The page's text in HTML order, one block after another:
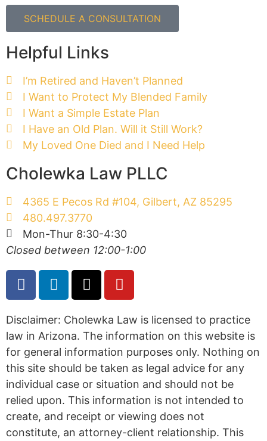
SCHEDULE A CONSULTATION
Helpful Links
I’m Retired and Haven’t Planned
I Want to Protect My Blended Family
I Want a Simple Estate Plan
I Have an Old Plan. Will it Still Work?
My Loved One Died and I Need Help
Cholewka Law PLLC
4365 E Pecos Rd #104, Gilbert, AZ 85295
480.497.3770
Mon-Thur 8:30-4:30
Closed between 12:00-1:00
Disclaimer: Cholewka Law is licensed to practice
law in Arizona. The information on this website is
for general information purposes only. Nothing on
this site should be taken as legal advice for any
individual case or situation and should not be
relied upon. This information is not intended to
create, and receipt or viewing does not
constitute, an attorney-client relationship. This